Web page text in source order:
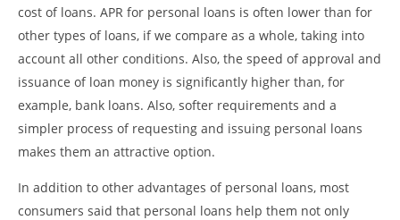
cost of loans. APR for personal loans is often lower than for
other types of loans, if we compare as a whole, taking into
account all other conditions. Also, the speed of approval and
issuance of loan money is significantly higher than, for
example, bank loans. Also, softer requirements and a
simpler process of requesting and issuing personal loans
makes them an attractive option.
In addition to other advantages of personal loans, most
consumers said that personal loans help them not only